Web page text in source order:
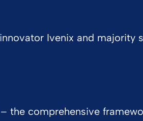
Ivenix and majority
the comprehensive